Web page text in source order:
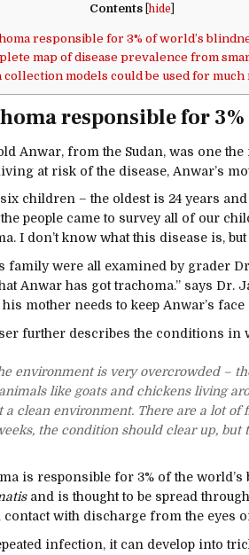
Contents hide
responsible for 3% of world’s
map of disease prevalence from
collection models could be used for much
responsible for
Anwar, from the Sudan, was one
at risk of the disease, Anwar’s
six children – the oldest is 24 years
the people came to survey all of our
I don’t know what this disease is,
family were all examined by grader
Anwar has got trachoma.” says Dr.
mother needs to keep Anwar’s
further describes the conditions in
environment is very overcrowded –
like goats and chickens living
a clean environment. There are a lot
the condition should clear up, but
is responsible for 3% of the
and is thought to be spread
contact with discharge from the eyes
infection, it can develop into